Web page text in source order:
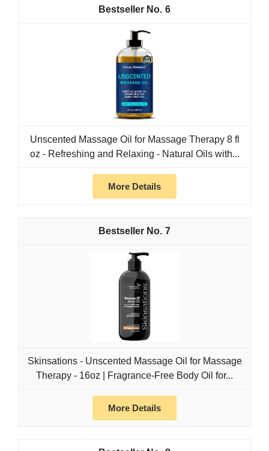
6
Unscented Massage Oil for Massage Therapy 8 fl
oz - Refreshing and Relaxing - Natural Oils with...
More Details
7
Skinsations - Unscented Massage Oil for Massage
Therapy - 16oz | Fragrance-Free Body Oil for...
More Details